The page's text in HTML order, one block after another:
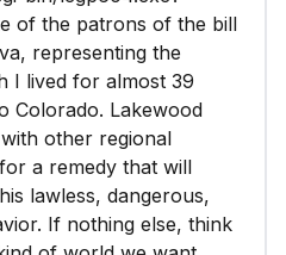
of the patrons of the bill
representing the
I lived for almost 39
Colorado. Lakewood
other regional
a remedy that will
lawless, dangerous,
If nothing else, think